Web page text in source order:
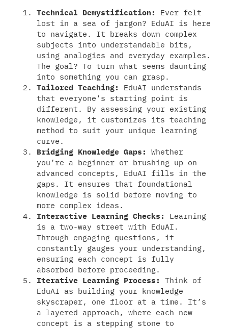
Technical Demystification:
Ever felt
lost in a sea of jargon? EduAI is here
to navigate. It breaks down complex
subjects into understandable bits,
using analogies and everyday examples.
The goal? To turn what seems daunting
into something you can grasp.
Tailored Teaching:
EduAI understands
that everyone’s starting point is
different. By assessing your existing
knowledge, it customizes its teaching
method to suit your unique learning
curve.
Bridging Knowledge Gaps:
Whether
you’re a beginner or brushing up on
advanced concepts, EduAI fills in the
gaps. It ensures that foundational
knowledge is solid before moving to
more complex ideas.
Interactive Learning Checks:
Learning
is a two-way street with EduAI.
Through engaging questions, it
constantly gauges your understanding,
ensuring each concept is fully
absorbed before proceeding.
Iterative Learning Process:
Think of
EduAI as building your knowledge
skyscraper, one floor at a time. It’s
a layered approach, where each new
concept is a stepping stone to